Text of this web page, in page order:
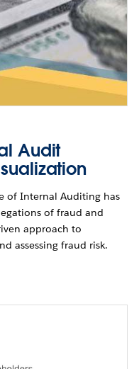
Audit
of Internal Auditing has
of fraud and
approach to
assessing fraud risk.